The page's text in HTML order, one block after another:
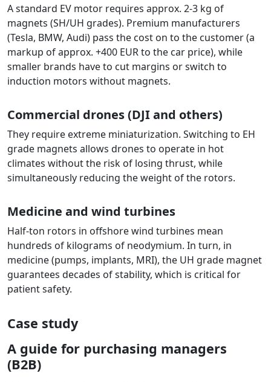
A standard EV motor requires approx. 2-3 kg of
magnets (SH/UH grades). Premium manufacturers
(Tesla, BMW, Audi) pass the cost on to the customer (a
markup of approx. +400 EUR to the car price), while
smaller brands have to cut margins or switch to
induction motors without magnets.
Commercial drones (DJI and others)
They require extreme miniaturization. Switching to EH
grade magnets allows drones to operate in hot
climates without the risk of losing thrust, while
simultaneously reducing the weight of the rotors.
Medicine and wind turbines
Half-ton rotors in offshore wind turbines mean
hundreds of kilograms of neodymium. In turn, in
medicine (pumps, implants, MRI), the UH grade magnet
guarantees decades of stability, which is critical for
patient safety.
Case study
A guide for purchasing managers
(B2B)